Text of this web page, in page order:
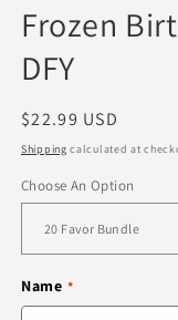
Frozen
DFY
Regular
price
$22.99 USD
Shipping calculated at
Choose An Option
Name